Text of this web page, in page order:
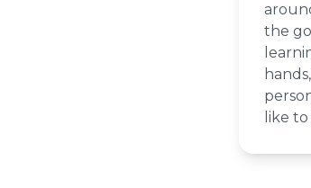
the
like